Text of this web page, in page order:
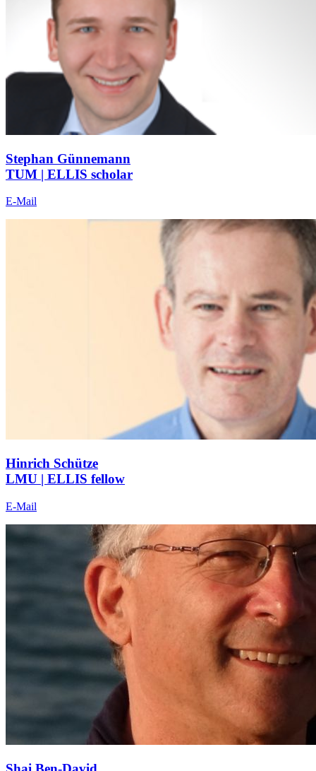
Stephan Günnemann
TUM | ELLIS scholar
E-Mail
Hinrich Schütze
LMU | ELLIS fellow
E-Mail